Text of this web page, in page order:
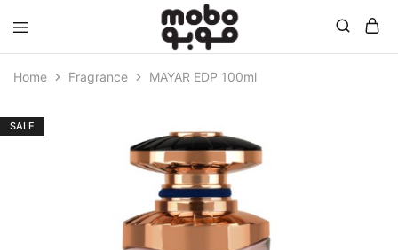
Mobo
Home Fragrance MAYAR EDP 100ml
SALE